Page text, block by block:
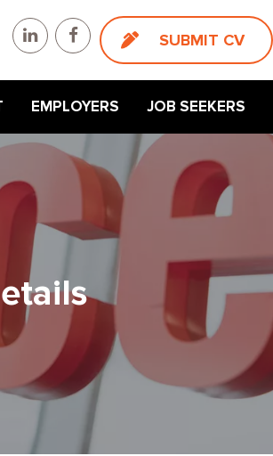
SUBMIT CV
EMPLOYERS JOB SEEKERS